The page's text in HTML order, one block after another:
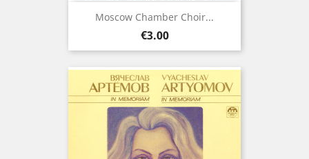
Moscow Chamber Choir...
Price
€3.00